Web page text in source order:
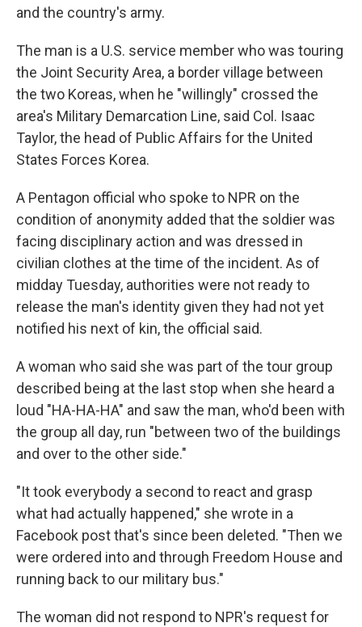
and the country's army.
The man is a U.S. service member who was touring
the Joint Security Area, a border village between
the two Koreas, when he "willingly" crossed the
area's Military Demarcation Line, said Col. Isaac
Taylor, the head of Public Affairs for the United
States Forces Korea.
A Pentagon official who spoke to NPR on the
condition of anonymity added that the soldierwas
facing disciplinary action and was dressed in
civilian clothes at the time of the incident. As of
midday Tuesday, authorities were not ready to
release the man's identity given they had not yet
notified his next of kin, the official said.
A woman who said she was part of the tour group
described being at the last stop when she heard a
loud "HA-HA-HA" and saw the man, who'd been with
the group all day, run "between two of the buildings
and over to the other side."
"It took everybody a second to react and grasp
what had actually happened," she wrote in a
Facebook post that's since been deleted. "Then we
were ordered into and through Freedom House and
running back to our military bus."
The woman did not respond to NPR's request for